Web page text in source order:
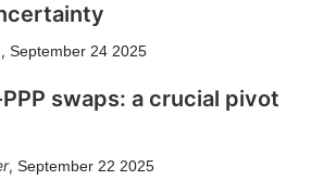
, September 24 2025
swaps: a crucial pivot
, September 22 2025